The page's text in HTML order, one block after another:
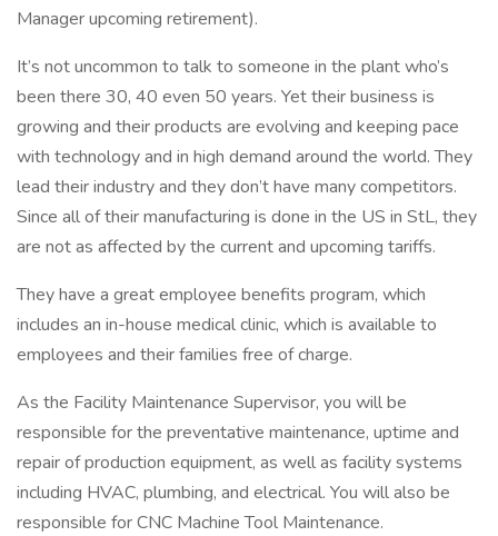
Manager upcoming retirement).
It’s not uncommon to talk to someone in the plant who’s
been there 30, 40 even 50 years. Yet their business is
growing and their products are evolving and keeping pace
with technology and in high demand around the world. They
lead their industry and they don’t have many competitors.
Since all of their manufacturing is done in the US in StL, they
are not as affected by the current and upcoming tariffs.
They have a great employee benefits program, which
includes an in-house medical clinic, which is available to
employees and their families free of charge.
As the Facility Maintenance Supervisor, you will be
responsible for the preventative maintenance, uptime and
repair of production equipment, as well as facility systems
including HVAC, plumbing, and electrical. You will also be
responsible for CNC Machine Tool Maintenance.